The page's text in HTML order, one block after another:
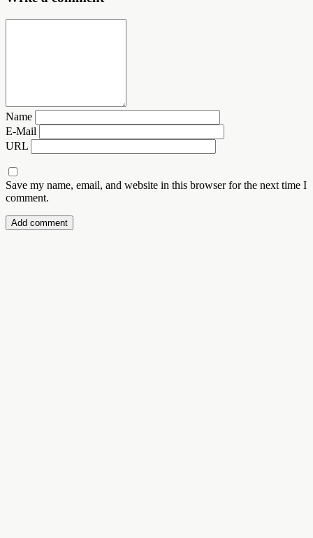
Name
E-Mail
URL
Save my name, email, and website in this browser for the next time I
comment.